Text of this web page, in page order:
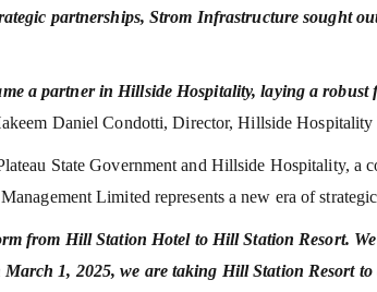
partnerships, Strom Infrastructure sought
a partner in Hillside Hospitality, laying a
Daniel Condotti, Director, Hillside
State Government and Hillside Hospitality, a
Limited represents a new era of
from Hill Station Hotel to Hill Station Resort.
1, 2025, we are taking Hill Station Resort to